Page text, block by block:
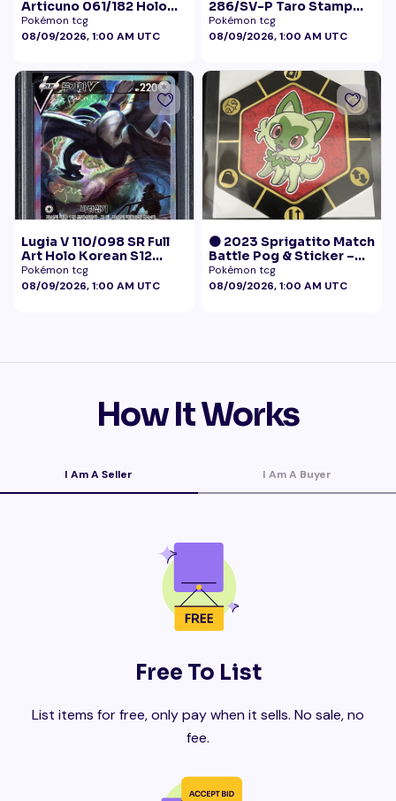
Articuno 061/182 Holo
NM
Pokémon tcg
08/09/2026, 1:00 AM UTC
286/SV-P Taro Stamp
Promo NM
Pokémon tcg
08/09/2026, 1:00 AM UTC
Lugia V 110/098 SR Full
Art Holo Korean S12
Paradigm Trigger 2022
PSA 10
Pokémon tcg
08/09/2026, 1:00 AM UTC
🟠 2023 Sprigatito Match
Battle Pog & Sticker –
McDonald's Pokémon
Promo
Pokémon tcg
08/09/2026, 1:00 AM UTC
How It Works
I Am A Seller I Am A Buyer
Free To List
List items for free, only pay when it sells. No sale, no
fee.